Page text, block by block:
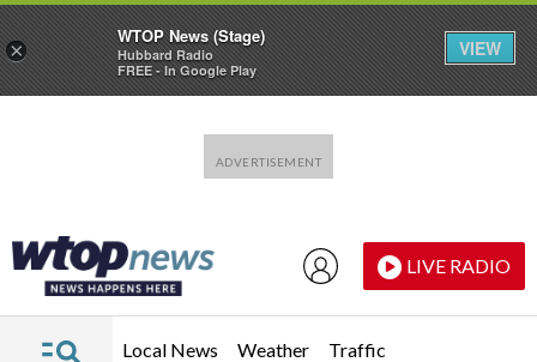
LIVE RADIO
Local News Weather Traffic
×
WTOP News (Stage)
Hubbard Radio
FREE - In Google Play
VIEW